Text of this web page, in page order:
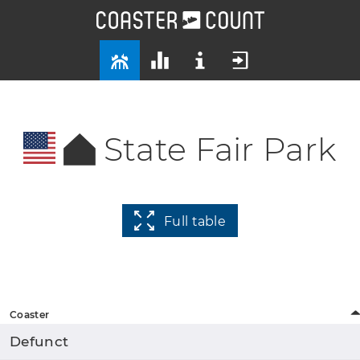
State Fair Park
Full table
Coaster
Defunct